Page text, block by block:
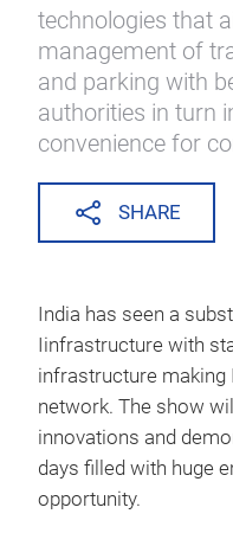
technologies that
management of
and parking with
authorities in turn
convenience for
SHARE
India has seen a
Iinfrastructure with
infrastructure making
network. The show
innovations and
days filled with huge
opportunity.